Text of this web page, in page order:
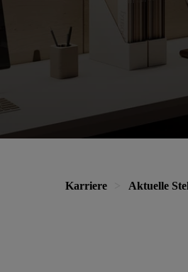
Karriere Aktuelle